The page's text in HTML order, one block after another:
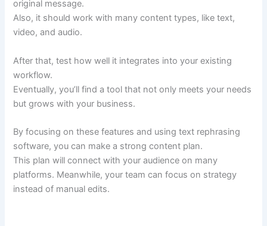
original message.
Also, it should work with many content types, like text,
video, and audio.
After that, test how well it integrates into your existing
workflow.
Eventually, you’ll find a tool that not only meets your needs
but grows with your business.
By focusing on these features and using text rephrasing
software, you can make a strong content plan.
This plan will connect with your audience on many
platforms. Meanwhile, your team can focus on strategy
instead of manual edits.